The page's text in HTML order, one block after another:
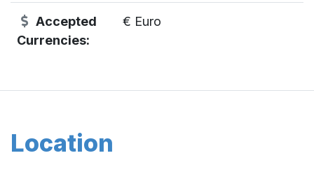
Accepted
Currencies:
€ Euro
Location